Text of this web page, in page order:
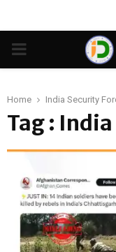
PRIMARY
Home India Security
Tag :